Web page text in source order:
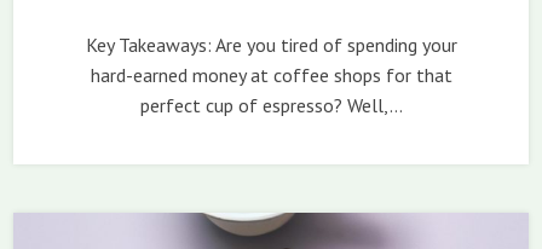
Key Takeaways: Are you tired of spending your
hard-earned money at coffee shops for that
perfect cup of espresso? Well,…